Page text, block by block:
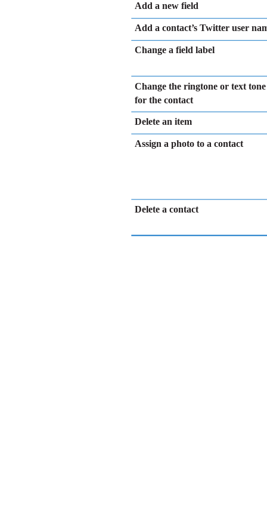
Add a new field
Add a contact’s Twitter user
Change a field label
Change the ringtone or text tone
for the contact
Delete an item
Assign a photo to a contact
Delete a contact